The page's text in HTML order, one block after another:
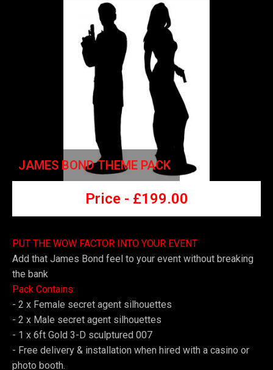
JAMES BOND THEME PACK
Price - £199.00
PUT THE WOW FACTOR INTO YOUR EVENT
Add that James Bond feel to your event without breaking
the bank
Pack Contains:
- 2 x Female secret agent silhouettes
- 2 x Male secret agent silhouettes
- 1 x 6ft Gold 3-D sculptured 007
- Free delivery & installation when hired with a casino or
photo booth.